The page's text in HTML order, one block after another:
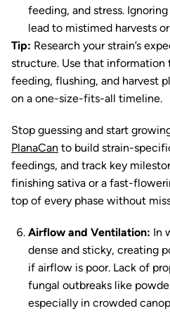
feeding, and stress.
lead to mistimed harvests
Tip: Research your strain’s
structure. Use that information
feeding, flushing, and harvest
on a one-size-fits-all timeline.
Stop guessing and start
PlanaCan to build strain-
feedings, and track key
finishing sativa or a fast-
top of every phase without
Airflow and Ventilation: In
dense and sticky, creating
if airflow is poor. Lack of
fungal outbreaks like
especially in crowded